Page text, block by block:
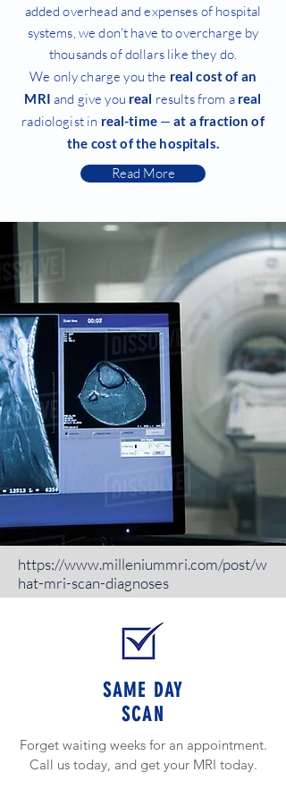
added overhead and expenses of hospital
systems, we don't have to overcharge by
thousands of dollars like they do.
We only charge you the real cost of an
MRI and give you real results from a real
radiologist in real-time—at a fraction of
the cost of the hospitals.
Read More
https://www.milleniummri.com/post/w
hat-mri-scan-diagnoses
WHAT MAKES US
BETTER.
https://www.milleniummri.com/post/w
hat-mri-scan-diagnoses
SAME DAY
SCAN
Forget waiting weeks for an appointment.
Call us today, and get your MRI today.